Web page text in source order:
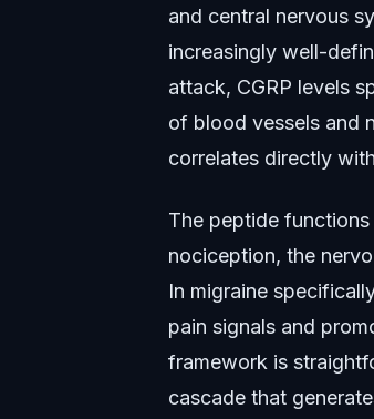
and central nervous
increasingly well-
attack, CGRP levels
of blood vessels and
correlates directly
The peptide
nociception, the
In migraine
pain signals and
framework is
cascade that